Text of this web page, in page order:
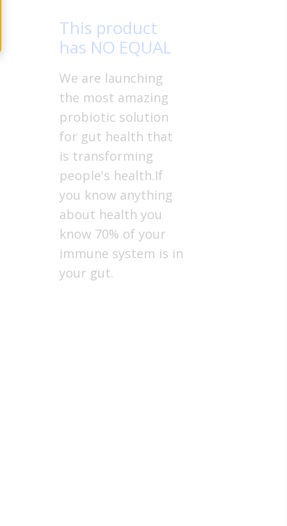
This product
has NO EQUAL
We are launching
the most amazing
probiotic solution
for gut health that
is transforming
people's health.If
you know anything
about health you
know 70% of your
immune system is in
your gut.